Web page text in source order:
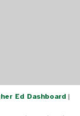
Ed Dashboard |